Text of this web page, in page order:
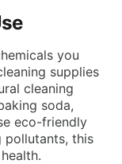
you
supplies
cleaning
soda,
eco-friendly
pollutants, this